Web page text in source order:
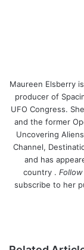
Maureen Elsberry
producer of
UFO Congress.
and the former
Uncovering
Channel,
and has
country .
subscribe to her